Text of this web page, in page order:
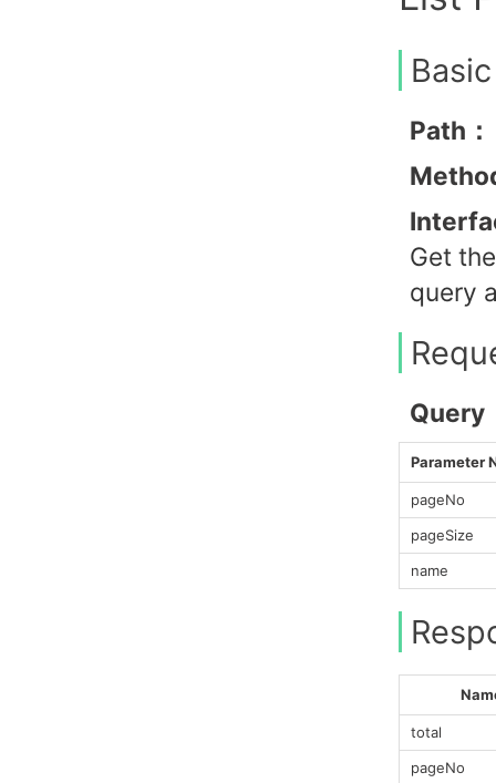
Path：
Get
query
Query
Parameter
pageNo
pageSize
name
total
pageNo